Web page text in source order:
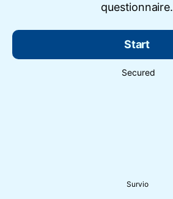
questionnaire.
Start
Secured
Survio